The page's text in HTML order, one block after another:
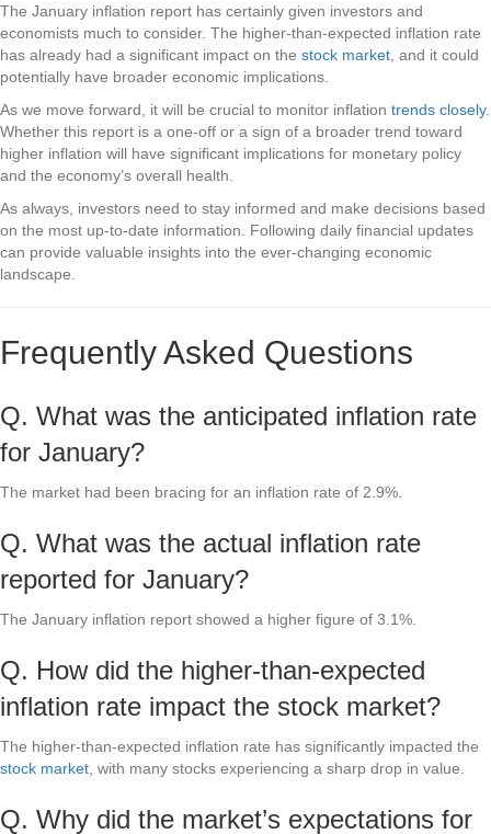
The January inflation report has certainly given investors and
economists much to consider. The higher-than-expected inflation rate
has already had a significant impact on the stock market , and it could
potentially have broader economic implications.
As we move forward, it will be crucial to monitor inflation trends closely.
Whether this report is a one-off or a sign of a broader trend toward
higher inflation will have significant implications for monetary policy
and the economy’s overall health.
As always, investors need to stay informed and make decisions based
on the most up-to-date information. Following daily financial updates
can provide valuable insights into the ever-changing economic
landscape.
Frequently Asked Questions
Q. What was the anticipated inflation rate
for January?
The market had been bracing for an inflation rate of 2.9%.
Q. What was the actual inflation rate
reported for January?
The January inflation report showed a higher figure of 3.1%.
Q. How did the higher-than-expected
inflation rate impact the stock market?
The higher-than-expected inflation rate has significantly impacted the
stock market , with many stocks experiencing a sharp drop in value.
Q. Why did the market’s expectations for